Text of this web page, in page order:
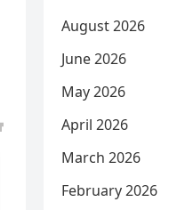
August 2026
June 2026
May 2026
April 2026
March 2026
February 2026